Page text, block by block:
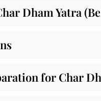
Dham Yatra
for Char